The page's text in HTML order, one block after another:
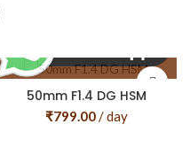
50mm F1.4 DG HSM
₹799.00/ day